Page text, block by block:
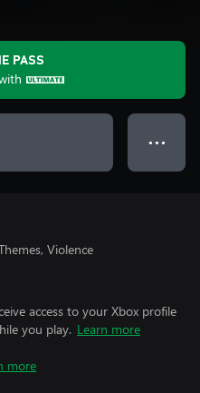
PASS
● ● ●
Violence
access to your Xbox profile
you play. Learn more
more